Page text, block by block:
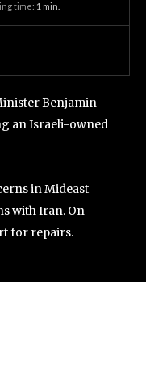
time: 1 min.
Benjamin
an Israeli-owned
in Mideast
with Iran. On
for repairs.